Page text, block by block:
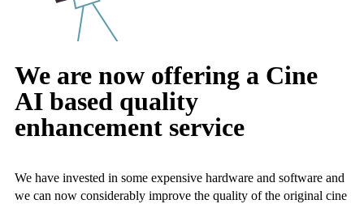
We are now offering a Cine
AI based quality
enhancement service
We have invested in some expensive hardware and software and
we can now considerably improve the quality of the original cine